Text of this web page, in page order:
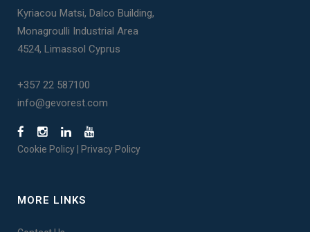
Kyriacou Matsi, Dalco Building,
Monagroulli Industrial Area
4524, Limassol Cyprus
+357 22 587100
info@gevorest.com
Cookie Policy Privacy Policy
MORE LINKS